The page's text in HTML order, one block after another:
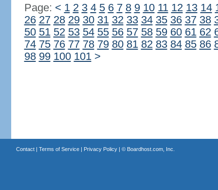
Page: < 1 2 3 4 5 6 7 8 9 10 11 12 13 14
26 27 28 29 30 31 32 33 34 35 36 37 38
50 51 52 53 54 55 56 57 58 59 60 61 62
74 75 76 77 78 79 80 81 82 83 84 85 86
98 99 100 101 >
Contact| Terms of Service| Privacy Policy| © Boardhost.com, Inc.